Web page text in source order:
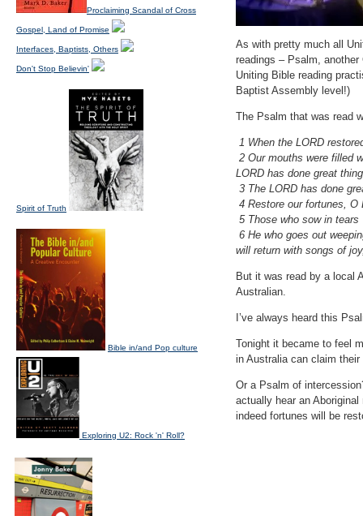
As with pretty much all
readings – Psalm,
Uniting Bible reading
Baptist Assembly level!)
The Psalm that was read
1 When the LORD
2 Our mouths were filled
LORD has done great
3 The LORD has done
4 Restore our fortunes,
5 Those who sow in
6 He who goes out
will return with songs of
But it was read by a local
Australian.
I’ve always heard this
Tonight it became to feel
in Australia can claim
Or a Psalm of
actually hear an
indeed fortunes will be
Proclaiming Scandal of Cross
Gospel, Land of Promise
Interfaces, Baptists, Others
Don't Stop Believin'
Spirit of Truth
Bible in/and Pop culture
Exploring U2: Rock 'n' Roll?